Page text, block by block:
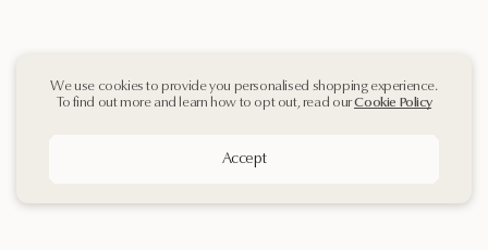
We use cookies to provide you personalised shopping experience.
To find out more and learn how to opt out, read ourCookie Policy
Accept